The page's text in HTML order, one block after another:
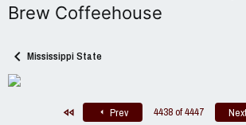
Brew Coffeehouse
Mississippi State
Prev 4438 of 4447 Next